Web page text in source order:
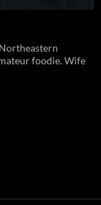
foodie. Wife